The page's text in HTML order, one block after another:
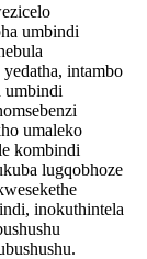
umbindi
intambo
umbindi
umaleko
kombindi
lugqobhoze
inokuthintela